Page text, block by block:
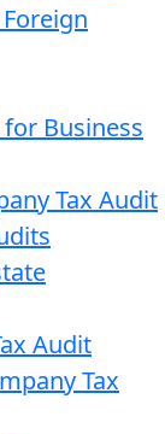
for Business
Tax Audit
Audit
Tax